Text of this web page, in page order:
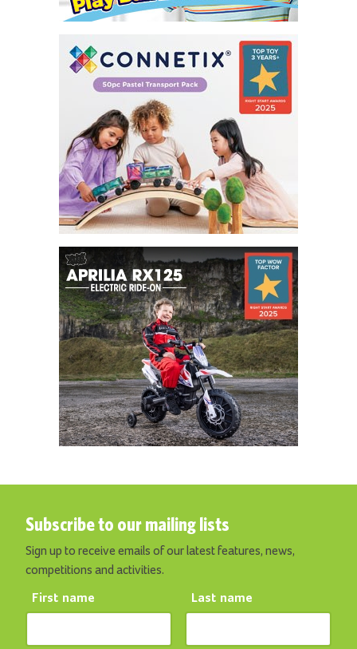
Subscribe to our mailing lists
Sign up to receive emails of our latest features, news,
competitions and activities.
First name Last name